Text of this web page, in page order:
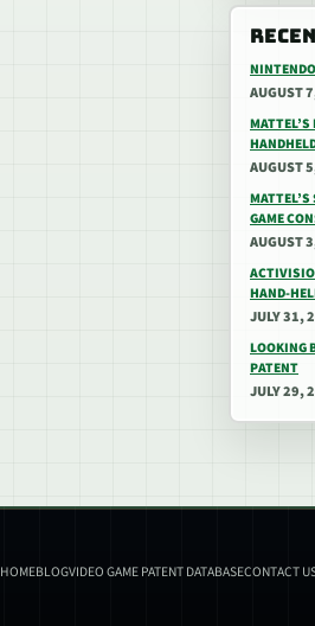
AUGUST
AUGUST
GAME
AUGUST
HAND-
JULY 31,
LOOKING
PATENT
JULY 29,
HOMEBLOGVIDEO GAME PATENT DATABASECONTACT